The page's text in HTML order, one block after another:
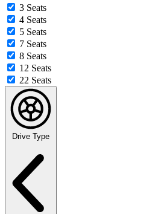
3 Seats
4 Seats
5 Seats
7 Seats
8 Seats
12 Seats
22 Seats
Drive Type